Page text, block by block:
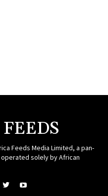
Feeds Media Limited, a pan-
solely by African